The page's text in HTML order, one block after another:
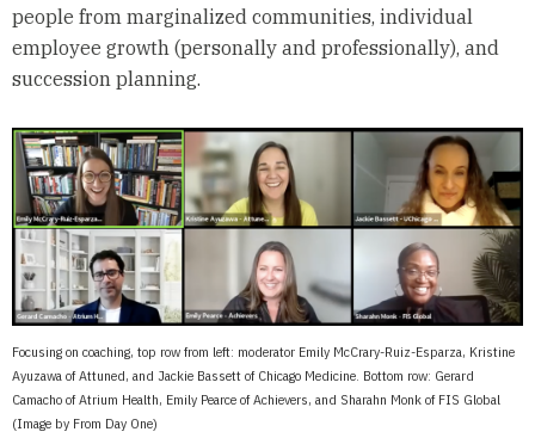
people from marginalized communities, individual
employee growth (personally and professionally), and
succession planning.
Focusing on coaching, top row from left: moderator Emily McCrary-Ruiz-Esparza, Kristine
Ayuzawa of Attuned, and Jackie Bassett of Chicago Medicine. Bottom row: Gerard
Camacho of Atrium Health, Emily Pearce of Achievers, and Sharahn Monk of FIS Global
(Image by From Day One)